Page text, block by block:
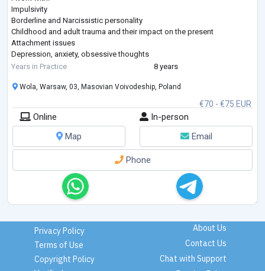
Impulsivity
Borderline and Narcissistic personality
Childhood and adult trauma and their impact on the present
Attachment issues
Depression, anxiety, obsessive thoughts
Concentration difficulties, ADHD
disorder
Main approaches I use: Cognitive Behavioral Therapy (CBT) and
Schema Therapy. I trained at the International Society of Schema
Years in Practice 8 years
€70 - €75 EUR
Wola, Warsaw, 03, Masovian Voivodeship, Poland
Online
In-person
Map
Email
Phone
Privacy Policy
Terms of Use
Copyright Policy
About Us
Contact Us
Chat with Support